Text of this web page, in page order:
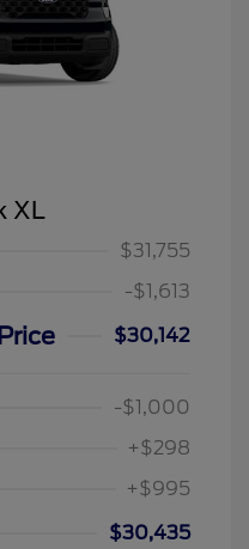
XL
$31,755
-$1,613
$30,142
-$1,000
+$298
+$995
$30,435